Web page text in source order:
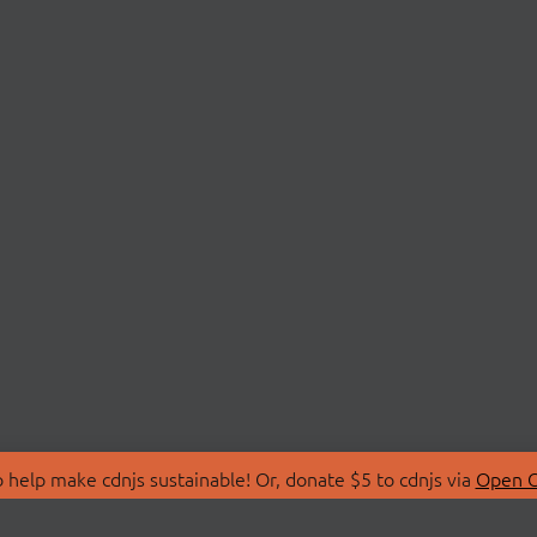
make cdnjs sustainable! Or, donate $5 to cdnjs via Open